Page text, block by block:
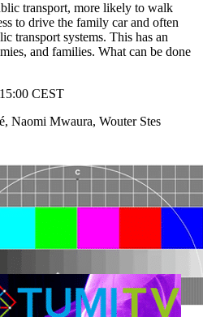
transport, more likely to walk
to drive the family car and often
transport systems. This has an
and families. What can be done
CEST
Naomi Mwaura, Wouter Stes